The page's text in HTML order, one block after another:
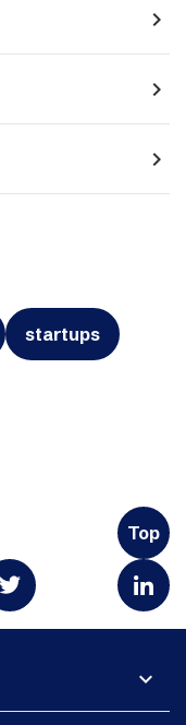
navigate_next
navigate_next
navigate_next
startups
Top
expand_more